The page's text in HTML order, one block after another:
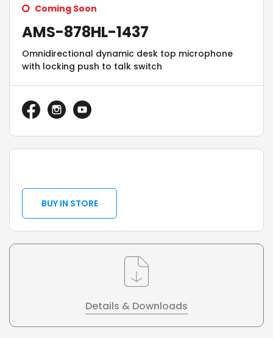
Coming Soon
AMS-878HL-1437
Omnidirectional dynamic desk top microphone
with locking push to talk switch
BUY IN STORE
Details & Downloads